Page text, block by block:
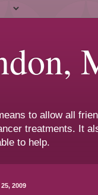
to allow all
treatments. It
to help.
2009